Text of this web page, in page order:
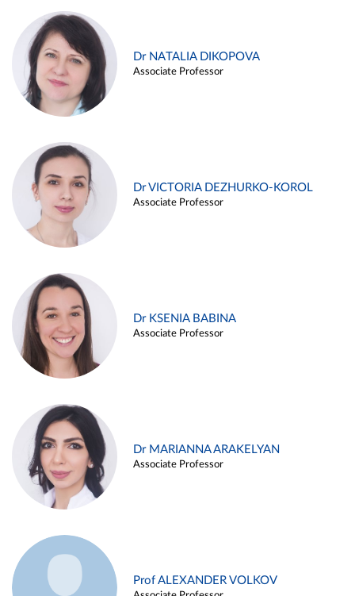
Dr NATALIA DIKOPOVA
Associate Professor
Dr VICTORIA DEZHURKO-KOROL
Associate Professor
Dr KSENIA BABINA
Associate Professor
Dr MARIANNA ARAKELYAN
Associate Professor
Prof ALEXANDER VOLKOV